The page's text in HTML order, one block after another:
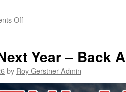
Offon
Year – Back
by Roy Gerstner Admin